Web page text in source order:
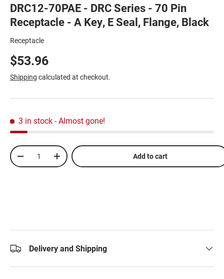
DRC12-70PAE - DRC Series - 70 Pin
Receptacle - A Key, E Seal, Flange, Black
Receptacle
$53.96
Shipping calculated at checkout.
3 in stock- Almost gone!
Qty
-
+ Add to cart
Delivery and Shipping